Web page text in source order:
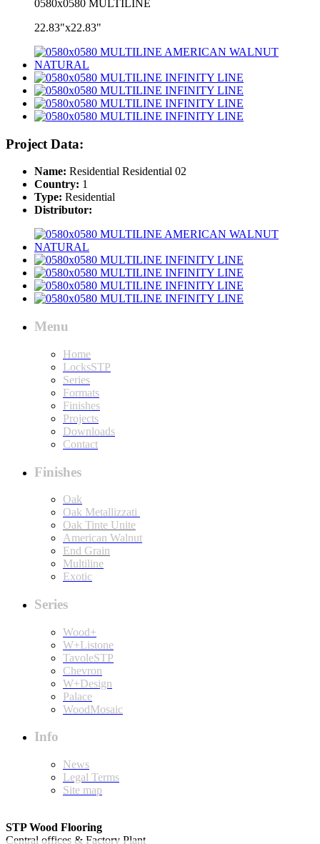
0580x0580 MULTILINE
22.83"x22.83"
Project Data:
Name: Residential Residential 02
Country: 1
Type: Residential
Distributor:
Menu
Home
LocksSTP
Series
Formats
Finishes
Projects
Downloads
Contact
Finishes
Oak
Oak Metallizzati
Oak Tinte Unite
American Walnut
End Grain
Multiline
Exotic
Series
Wood+
W+Listone
TavoleSTP
Chevron
W+Design
Palace
WoodMosaic
Info
News
Legal Terms
Site map
STP Wood Flooring
Central offices & Factory Plant